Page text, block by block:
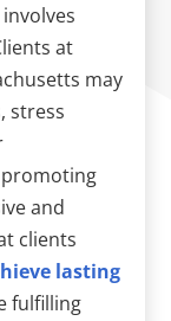
at
may
stress
and
clients
lasting
fulfilling